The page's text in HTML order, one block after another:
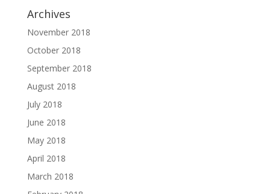
Archives
November 2018
October 2018
September 2018
August 2018
July 2018
June 2018
May 2018
April 2018
March 2018